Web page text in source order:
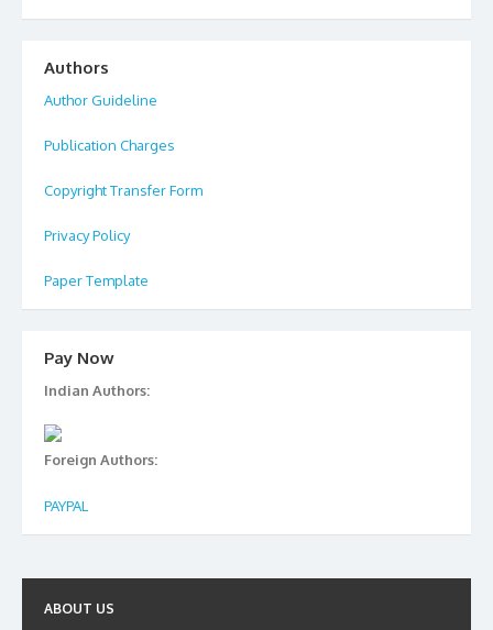
Authors
Author Guideline
Publication Charges
Copyright Transfer Form
Privacy Policy
Paper Template
Pay Now
Indian Authors:
Foreign Authors:
PAYPAL
ABOUT US